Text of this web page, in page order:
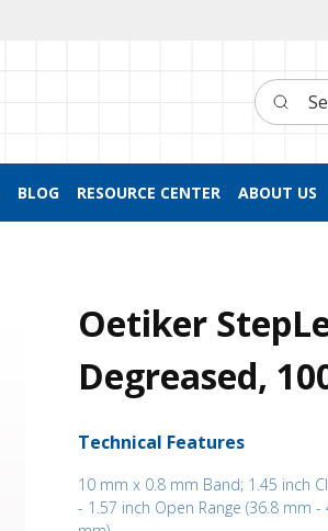
Search
BLOG RESOURCE CENTER ABOUT US
Oetiker
Degreased,
Technical Features
10 mm x 0.8 mm Band; 1.45 inch
- 1.57 inch Open Range (36.8 mm -